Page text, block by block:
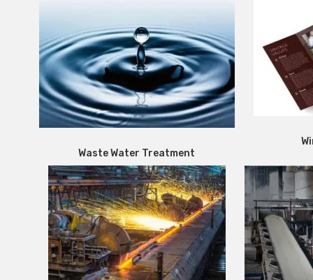
Waste Water Treatment